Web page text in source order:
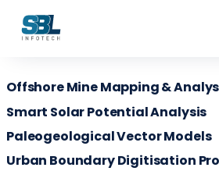
Skip to content
Skip to content
Offshore Mine Mapping &
Smart Solar Potential Analysis
Paleogeological Vector Models
Urban Boundary Digitisation